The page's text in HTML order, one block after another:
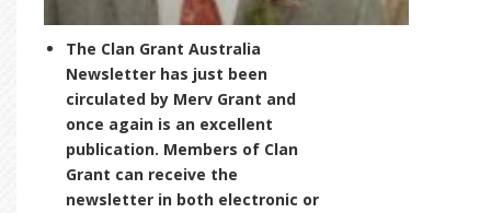
The Clan Grant Australia
Newsletter has just been
circulated by Merv Grant and
once again is an excellent
publication. Members of Clan
Grant can receive the
newsletter in both electronic or